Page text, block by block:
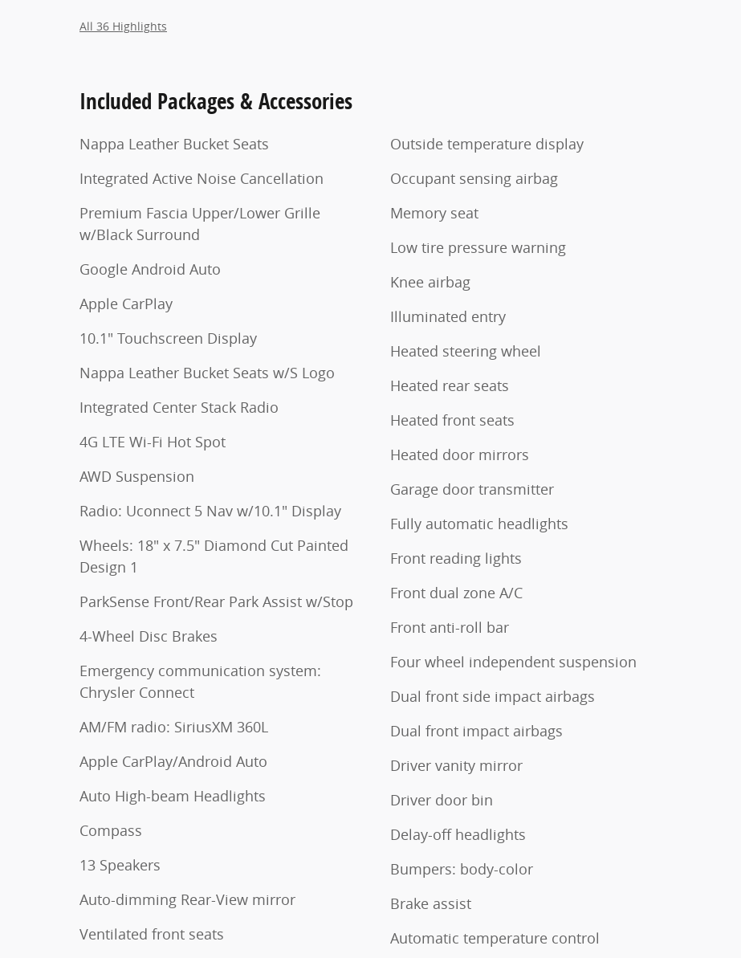
All 36 Highlights
Included Packages & Accessories
Nappa Leather Bucket Seats
Integrated Active Noise Cancellation
Premium Fascia Upper/Lower Grille
w/Black Surround
Google Android Auto
Apple CarPlay
10.1" Touchscreen Display
Nappa Leather Bucket Seats w/S Logo
Integrated Center Stack Radio
4G LTE Wi-Fi Hot Spot
AWD Suspension
Radio: Uconnect 5 Nav w/10.1" Display
Wheels: 18" x 7.5" Diamond Cut Painted
Design 1
ParkSense Front/Rear Park Assist w/Stop
4-Wheel Disc Brakes
Emergency communication system:
Chrysler Connect
AM/FM radio: SiriusXM 360L
Apple CarPlay/Android Auto
Auto High-beam Headlights
Compass
13 Speakers
Auto-dimming Rear-View mirror
Ventilated front seats
Outside temperature display
Occupant sensing airbag
Memory seat
Low tire pressure warning
Knee airbag
Illuminated entry
Heated steering wheel
Heated rear seats
Heated front seats
Heated door mirrors
Garage door transmitter
Fully automatic headlights
Front reading lights
Front dual zone A/C
Front anti-roll bar
Four wheel independent suspension
Dual front side impact airbags
Dual front impact airbags
Driver vanity mirror
Driver door bin
Delay-off headlights
Bumpers: body-color
Brake assist
Automatic temperature control